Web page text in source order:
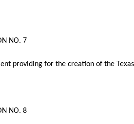
NO. 7
providing for the creation of the
NO. 8